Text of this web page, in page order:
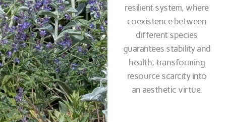
resilient system, where
coexistence between
different species
guarantees stability and
health, transforming
resource scarcity into
an aesthetic virtue.